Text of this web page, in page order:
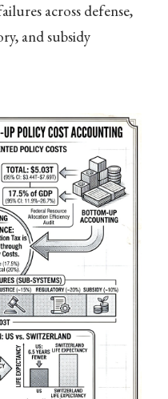
across defense,
and subsidy